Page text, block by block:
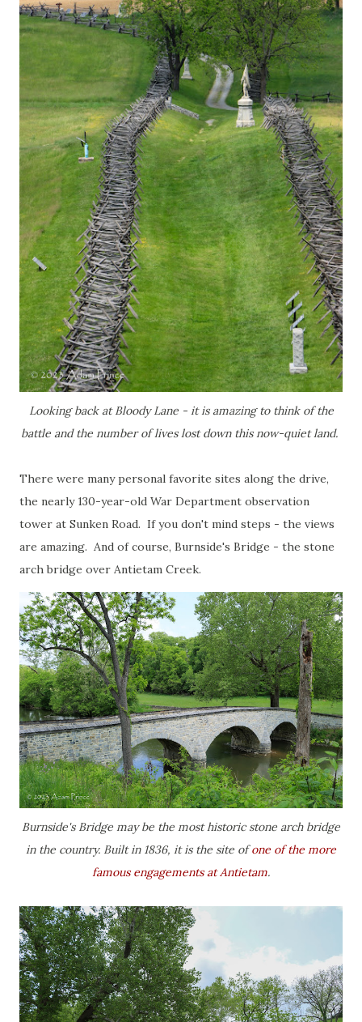
Looking back at Bloody Lane - it is amazing to think of the
battle and the number of lives lost down this now-quiet land.
There were many personal favorite sites along the drive,
the nearly 130-year-old War Department observation
tower at Sunken Road. If you don't mind steps - the views
are amazing. And of course, Burnside's Bridge - the stone
arch bridge over Antietam Creek.
Burnside's Bridge may be the most historic stone arch bridge
in the country. Built in 1836, it is the site ofone of the more
famous engagements at Antietam.